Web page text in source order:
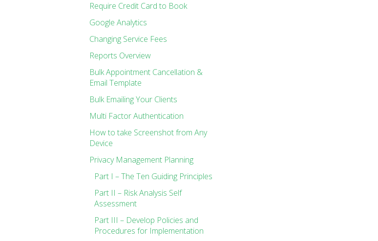
Require Credit Card to Book
Google Analytics
Changing Service Fees
Reports Overview
Bulk Appointment Cancellation &
Email Template
Bulk Emailing Your Clients
Multi Factor Authentication
How to take Screenshot from Any
Device
Privacy Management Planning
Part I – The Ten Guiding Principles
Part II – Risk Analysis Self
Assessment
Part III – Develop Policies and
Procedures for Implementation